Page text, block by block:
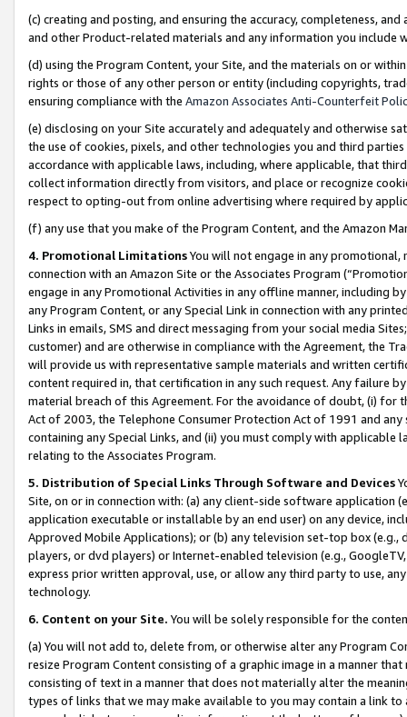
(c) creating and posting, and ensuring the accuracy, completeness,
and other Product-related materials and any information you include
(d) using the Program Content, your Site, and the materials on or
rights or those of any other person or entity (including copyrights,
ensuring compliance with the Amazon Associates Anti-Counterfeit
(e) disclosing on your Site accurately and adequately and otherwise
the use of cookies, pixels, and other technologies you and third
accordance with applicable laws, including, where applicable, that
collect information directly from visitors, and place or recognize
respect to opting-out from online advertising where required by
(f) any use that you make of the Program Content, and the Amazon
4. Promotional LimitationsYou will not engage in any
connection with an Amazon Site or the Associates Program
engage in any Promotional Activities in any offline manner, including
any Program Content, or any Special Link in connection with any
Links in emails, SMS and direct messaging from your social media
customer) and are otherwise in compliance with the Agreement, the
will provide us with representative sample materials and written
content required in, that certification in any such request. Any failure
material breach of this Agreement. For the avoidance of doubt, (i) for
Act of 2003, the Telephone Consumer Protection Act of 1991 and
containing any Special Links, and (ii) you must comply with
relating to the Associates Program.
5. Distribution of Special Links Through Software and Devices
Site, on or in connection with: (a) any client-side software application
application executable or installable by an end user) on any device,
Approved Mobile Applications); or (b) any television set-top box
players, or dvd players) or Internet-enabled television (e.g.,
express prior written approval, use, or allow any third party to use,
technology.
6. Content on your Site. You will be solely responsible for the
(a) You will not add to, delete from, or otherwise alter any Program
resize Program Content consisting of a graphic image in a manner
consisting of text in a manner that does not materially alter the
types of links that we may make available to you may contain a link